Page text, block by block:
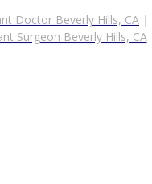
Doctor Beverly Hills, CA |
Surgeon Beverly Hills, CA